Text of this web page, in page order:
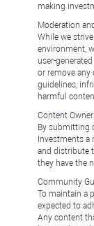
making
Moderation
While we
environment,
user-
or remove
guidelines,
harmful
Content
By submitting
Investments a
and distribute
they have the
Community
To maintain a
expected to
Any content